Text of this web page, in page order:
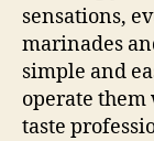
sensations,
marinades
simple and
operate
taste